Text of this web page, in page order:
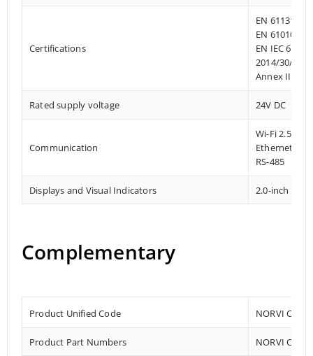
Certifications
EN 61131-
EN 61010-
EN IEC
2014/30/EU-
Annex III,
Rated supply voltage 24V DC
Communication
Wi-Fi
Ethernet
RS-485
Displays and Visual Indicators 2.0-inch TFT
Complementary
Product Unified Code NORVI CPU-
Product Part Numbers NORVI CPU-